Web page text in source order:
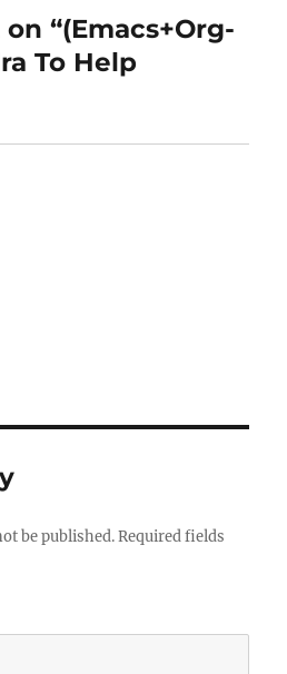
“(Emacs+Org-
To Help
be published. Required fields